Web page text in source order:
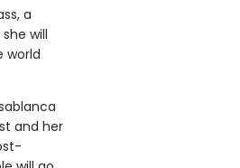
a
will
world
and her